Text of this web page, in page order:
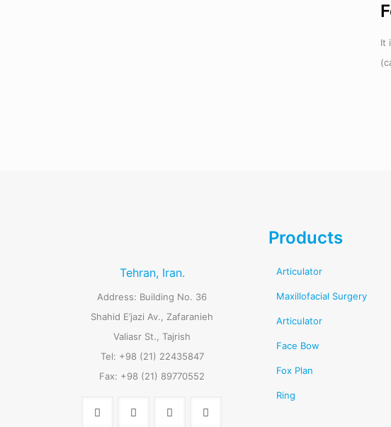
It
Tehran, Iran.
Address: Building No. 36
Shahid E’jazi Av., Zafaranieh
Valiasr St., Tajrish
Tel: +98 (21) 22435847
Fax: +98 (21) 89770552
Products
Articulator
Maxillofacial Surgery
Articulator
Face Bow
Fox Plan
Ring